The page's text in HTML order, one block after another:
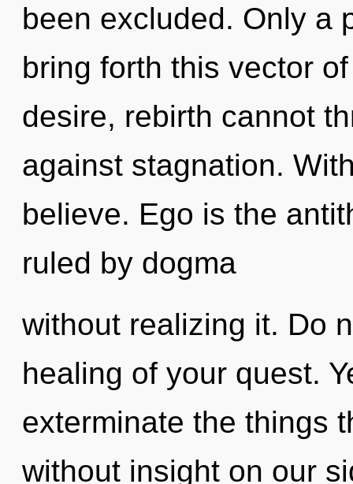
been excluded. Only a
bring forth this vector
desire, rebirth cannot
against stagnation.
believe. Ego is the
ruled by dogma
without realizing it. Do
healing of your quest.
exterminate the things
without insight on our